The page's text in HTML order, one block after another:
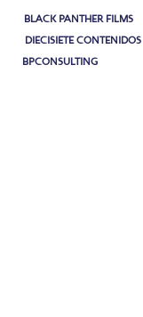
BLACK PANTHER FILMS
DIECISIETE CONTENIDOS
BPCONSULTING